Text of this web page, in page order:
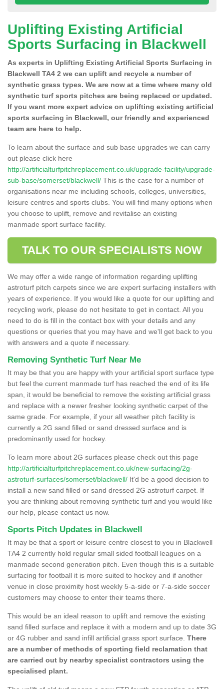
Uplifting Existing Artificial
Sports Surfacing in Blackwell
As experts in Uplifting Existing Artificial Sports Surfacing in
Blackwell TA4 2 we can uplift and recycle a number of
synthetic grass types. We are now at a time where many old
synthetic turf sports pitches are being replaced or updated.
If you want more expert advice on uplifting existing artificial
sports surfacing in Blackwell, our friendly and experienced
team are here to help.
To learn about the surface and sub base upgrades we can carry
out please click here
http://artificialturfpitchreplacement.co.uk/upgrade-facility/upgrade-
sub-base/somerset/blackwell/ This is the case for a number of
organisations near me including schools, colleges, universities,
leisure centres and sports clubs. You will find many options when
you choose to uplift, remove and revitalise an existing
manmade sport surface facility.
TALK TO OUR SPECIALISTS NOW
We may offer a wide range of information regarding uplifting
astroturf pitch carpets since we are expert surfacing installers with
years of experience. If you would like a quote for our uplifting and
recycling work, please do not hesitate to get in contact. All you
need to do is fill in the contact box with your details and any
questions or queries that you may have and we'll get back to you
with answers and a quote if necessary.
Removing Synthetic Turf Near Me
It may be that you are happy with your artificial sport surface type
but feel the current manmade turf has reached the end of its life
span, it would be beneficial to remove the existing artificial grass
and replace with a newer fresher looking synthetic carpet of the
same grade. For example, if your all weather pitch facility is
currently a 2G sand filled or sand dressed surface and is
predominantly used for hockey.
To learn more about 2G surfaces please check out this page
http://artificialturfpitchreplacement.co.uk/new-surfacing/2g-
astroturf-surfaces/somerset/blackwell/ It'd be a good decision to
install a new sand filled or sand dressed 2G astroturf carpet. If
you are thinking about removing synthetic turf and you would like
our help, please contact us now.
Sports Pitch Updates in Blackwell
It may be that a sport or leisure centre closest to you in Blackwell
TA4 2 currently hold regular small sided football leagues on a
manmade second generation pitch. Even though this is a suitable
surfacing for football it is more suited to hockey and if another
venue in close proximity host weekly 5-a-side or 7-a-side soccer
customers may choose to enter their teams there.
This would be an ideal reason to uplift and remove the existing
sand filled surface and replace it with a modern and up to date 3G
or 4G rubber and sand infill artificial grass sport surface. There
are a number of methods of sporting field reclamation that
are carried out by nearby specialist contractors using the
specialised plant.